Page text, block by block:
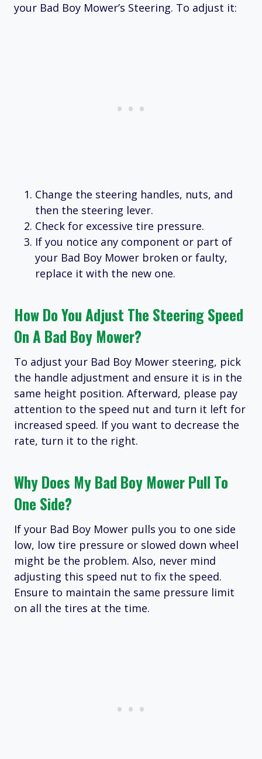
your Bad Boy Mower’s Steering. To adjust it:
Change the steering handles, nuts, and
then the steering lever.
Check for excessive tire pressure.
If you notice any component or part of
your Bad Boy Mower broken or faulty,
replace it with the new one.
How Do You Adjust The Steering Speed
On A Bad Boy Mower?
To adjust your Bad Boy Mower steering, pick
the handle adjustment and ensure it is in the
same height position. Afterward, please pay
attention to the speed nut and turn it left for
increased speed. If you want to decrease the
rate, turn it to the right.
Why Does My Bad Boy Mower Pull To
One Side?
If your Bad Boy Mower pulls you to one side
low, low tire pressure or slowed down wheel
might be the problem. Also, never mind
adjusting this speed nut to fix the speed.
Ensure to maintain the same pressure limit
on all the tires at the time.